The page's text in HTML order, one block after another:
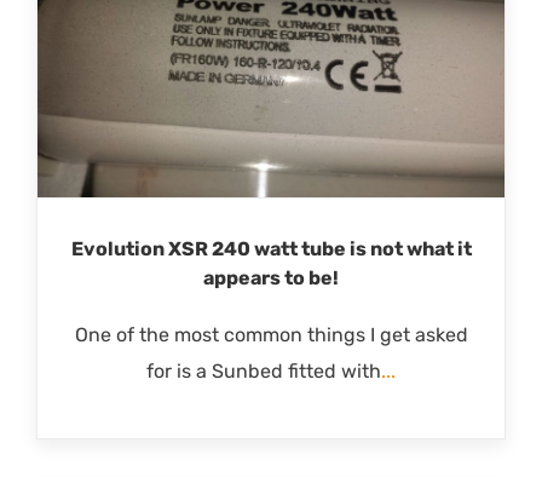
Evolution XSR 240 watt tube is not what it
appears to be!
One of the most common things I get asked
for is a Sunbed fitted with...